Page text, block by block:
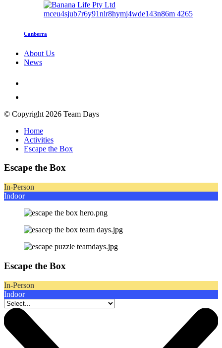
Canberra
About Us
News
© Copyright 2026 Team Days
Home
Activities
Escape the Box
Escape the Box
In-Person
Indoor
Escape the Box
In-Person
Indoor